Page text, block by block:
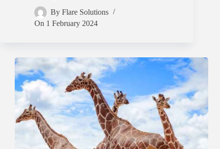
By Flare Solutions
On 1 February 2024